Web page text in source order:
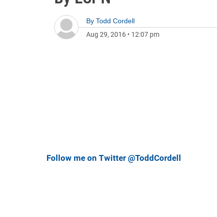
By Todd Cordell
Aug 29, 2016 • 12:07 pm
Follow me on Twitter @ToddCordell